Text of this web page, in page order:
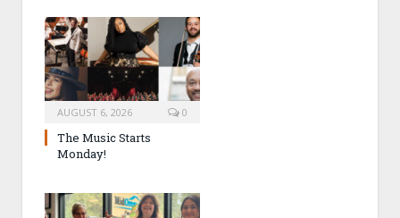
AUGUST 6, 2026 0
The Music Starts
Monday!